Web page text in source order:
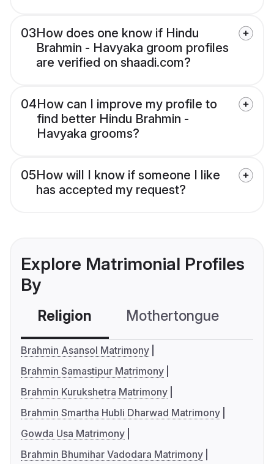
03How does one know if Hindu
Brahmin - Havyaka groom profiles
are verified on shaadi.com?
04How can I improve my profile to
find better Hindu Brahmin -
Havyaka grooms?
05How will I know if someone I like
has accepted my request?
Explore Matrimonial Profiles
By
Religion Mothertongue
Brahmin Asansol Matrimony
Brahmin Samastipur Matrimony
Brahmin Kurukshetra Matrimony
Brahmin Smartha Hubli Dharwad Matrimony
Gowda Usa Matrimony
Brahmin Bhumihar Vadodara Matrimony